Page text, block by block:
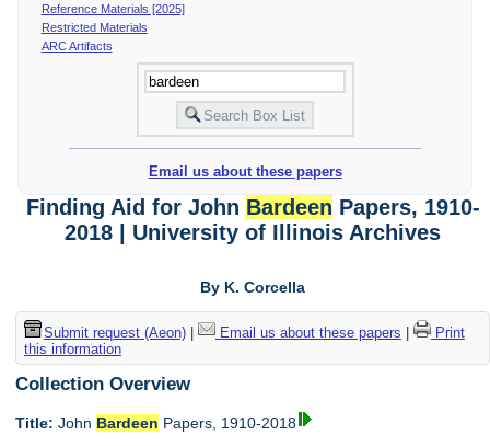
Reference Materials [2025]
Restricted Materials
ARC Artifacts
Email us about these papers
Finding Aid for John Bardeen Papers, 1910-
2018 | University of Illinois Archives
By K. Corcella
Submit request (Aeon)| Email us about these papers
Print
this information
Collection Overview
Title: John Bardeen Papers, 1910-2018